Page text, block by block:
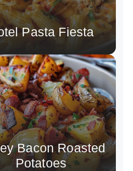
Pasta Fiesta
Bacon Roasted
Potatoes